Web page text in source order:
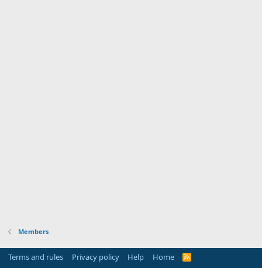
Members
Terms and rules Privacy policy Help Home
R